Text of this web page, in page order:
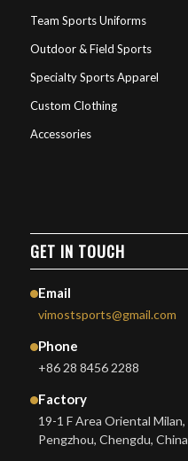
Team Sports Uniforms
Outdoor & Field Sports
Specialty Sports Apparel
Custom Clothing
Accessories
GET IN TOUCH
Email
vimostsports@gmail.com
Phone
+86 28 8456 2288
Factory
19-1 F Area Oriental Milan,
Pengzhou, Chengdu, China